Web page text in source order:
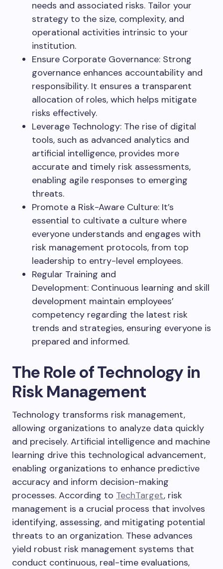
needs and associated risks. Tailor your
strategy to the size, complexity, and
operational activities intrinsic to your
institution.
Ensure Corporate Governance: Strong
governance enhances accountability and
responsibility. It ensures a transparent
allocation of roles, which helps mitigate
risks effectively.
Leverage Technology: The rise of digital
tools, such as advanced analytics and
artificial intelligence, provides more
accurate and timely risk assessments,
enabling agile responses to emerging
threats.
Promote a Risk-Aware Culture: It’s
essential to cultivate a culture where
everyone understands and engages with
risk management protocols, from top
leadership to entry-level employees.
Regular Training and
Development: Continuous learning and skill
development maintain employees’
competency regarding the latest risk
trends and strategies, ensuring everyone is
prepared and informed.
The Role of Technology in
Risk Management
Technology transforms risk management,
allowing organizations to analyze data quickly
and precisely. Artificial intelligence and machine
learning drive this technological advancement,
enabling organizations to enhance predictive
accuracy and inform decision-making
processes. According to TechTarget, risk
management is a crucial process that involves
identifying, assessing, and mitigating potential
threats to an organization. These advances
yield robust risk management systems that
conduct continuous, real-time evaluations,